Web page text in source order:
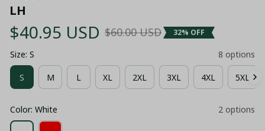
LH
$40.95 USD $60.00 USD 32% OFF
Size: S 8 options
S M L XL 2XL 3XL 4XL 5XL
Color: White 2 options